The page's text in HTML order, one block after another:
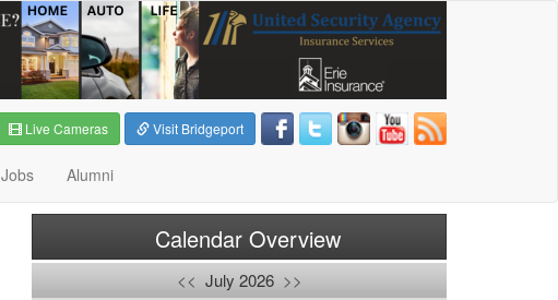
Live Cameras Visit Bridgeport
Jobs Alumni
Calendar Overview
<< July 2026 >>